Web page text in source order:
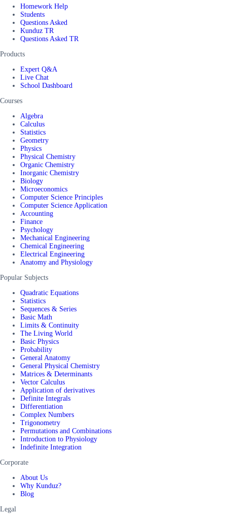
Homework Help
Students
Questions Asked
Kunduz TR
Questions Asked TR
Products
Expert Q&A
Live Chat
School Dashboard
Courses
Algebra
Calculus
Statistics
Geometry
Physics
Physical Chemistry
Organic Chemistry
Inorganic Chemistry
Biology
Microeconomics
Computer Science Principles
Computer Science Application
Accounting
Finance
Psychology
Mechanical Engineering
Chemical Engineering
Electrical Engineering
Anatomy and Physiology
Popular Subjects
Quadratic Equations
Statistics
Sequences & Series
Basic Math
Limits & Continuity
The Living World
Basic Physics
Probability
General Anatomy
General Physical Chemistry
Matrices & Determinants
Vector Calculus
Application of derivatives
Definite Integrals
Differentiation
Complex Numbers
Trigonometry
Permutations and Combinations
Introduction to Physiology
Indefinite Integration
Corporate
About Us
Why Kunduz?
Blog
Legal